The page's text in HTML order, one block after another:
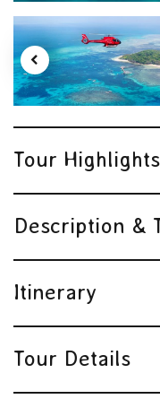
Tour Highlights
Description &
Itinerary
Tour Details